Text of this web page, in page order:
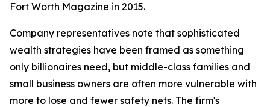
Fort Worth Magazine in 2015.
Company representatives note that sophisticated
wealth strategies have been framed as something
only billionaires need, but middle-class families and
small business owners are often more vulnerable with
more to lose and fewer safety nets. The firm's